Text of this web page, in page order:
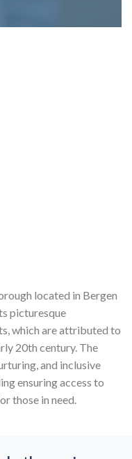
located in Bergen
picturesque
which are attributed to
20th century. The
and inclusive
ensuring access to
those in need.